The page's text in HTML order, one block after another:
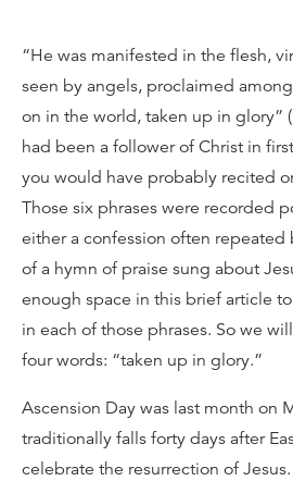
“He was manifested in the flesh,
seen by angels, proclaimed
on in the world, taken up in glory”
had been a follower of Christ in
you would have probably recited
Those six phrases were recorded
either a confession often repeated
of a hymn of praise sung about
enough space in this brief article
in each of those phrases. So we
four words: “taken up in glory.”
Ascension Day was last month on
traditionally falls forty days after
celebrate the resurrection of